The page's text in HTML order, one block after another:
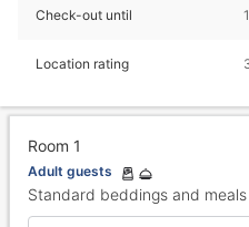
Check-out until
Location rating
Room 1
Adult guests
Standard beddings and meals